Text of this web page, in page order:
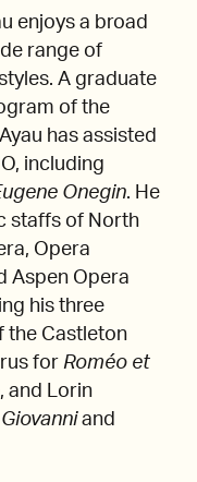
enjoys a broad
range of
A graduate
of the
has assisted
including
Onegin. He
staffs of North
Opera
Aspen Opera
his three
the Castleton
for Roméo et
and Lorin
and